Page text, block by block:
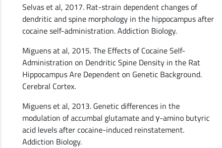
Selvas et al, 2017. Rat-strain dependent changes of
dendritic and spine morphology in the hippocampus after
cocaine self-administration. Addiction Biology.
Miguens at al, 2015. The Effects of Cocaine Self-
Administration on Dendritic Spine Density in the Rat
Hippocampus Are Dependent on Genetic Background.
Cerebral Cortex.
Miguens et al, 2013. Genetic differences in the
modulation of accumbal glutamate and γ-amino butyric
acid levels after cocaine-induced reinstatement.
Addiction Biology.